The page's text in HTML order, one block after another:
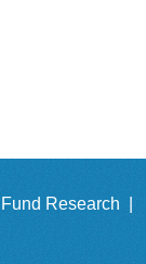
Fund Research |